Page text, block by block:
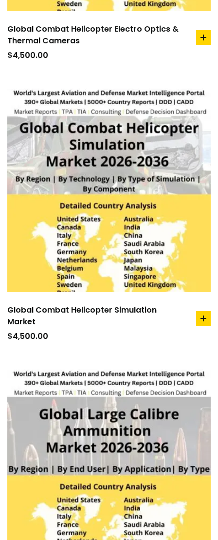
Global Combat Helicopter Electro Optics &
Thermal Cameras
$4,500.00
Global Combat Helicopter Simulation
Market
$4,500.00